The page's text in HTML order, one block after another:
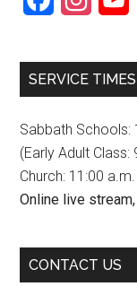
c
o
o
s
a
g
r
m
u
u
b
e
h
SERVICE TIMES
Sabbath Schools:
(Early Adult
Church: 11:00 a.m.
Online live stream,
CONTACT US